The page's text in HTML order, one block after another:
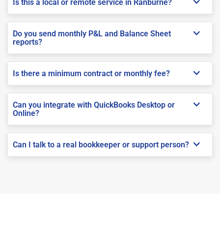
Is this a local or remote service in Ranburne?
Do you send monthly P&L and Balance Sheet
reports?
Is there a minimum contract or monthly fee?
Can you integrate with QuickBooks Desktop or
Online?
Can I talk to a real bookkeeper or support person?